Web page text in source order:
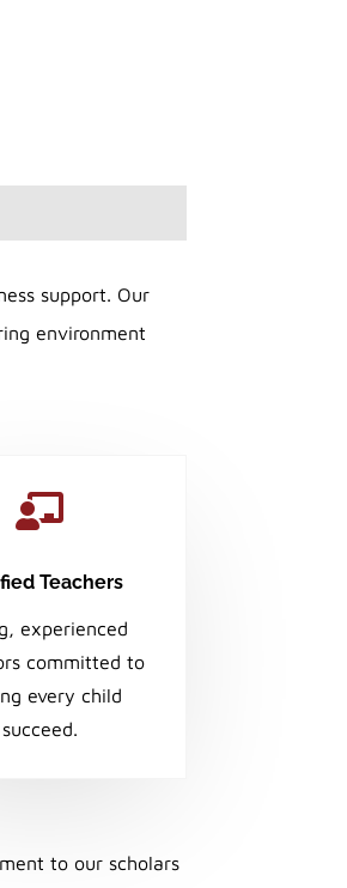
support. Our
environment

Teachers
experienced
committed to
every child
succeed.
to our scholars